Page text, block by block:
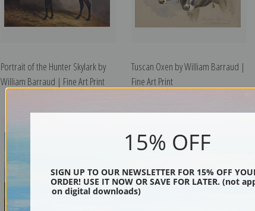
Portrait of the Hunter Skylark by
William Barraud | Fine Art Print
Tuscan Oxen by William Barraud |
Fine Art Print
15% OFF
SIGN UP TO OUR NEWSLETTER FOR 15% OFF
ORDER! USE IT NOW OR SAVE FOR LATER. (not
on digital downloads)